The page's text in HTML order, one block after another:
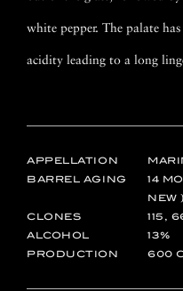
white pepper. The palate
acidity leading to a long
APPELLATION
BARREL AGING
14
NEW )
CLONES
115,
ALCOHOL
13
PRODUCTION
600